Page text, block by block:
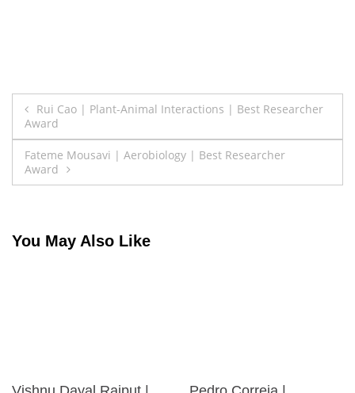
Post
navigation
Rui Cao | Plant-Animal Interactions | Best Researcher
Award
Fateme Mousavi | Aerobiology | Best Researcher
Award
You May Also Like